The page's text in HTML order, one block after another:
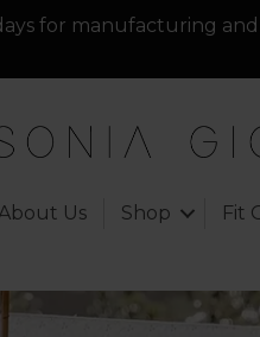
for manufacturing
Us Shop Fit